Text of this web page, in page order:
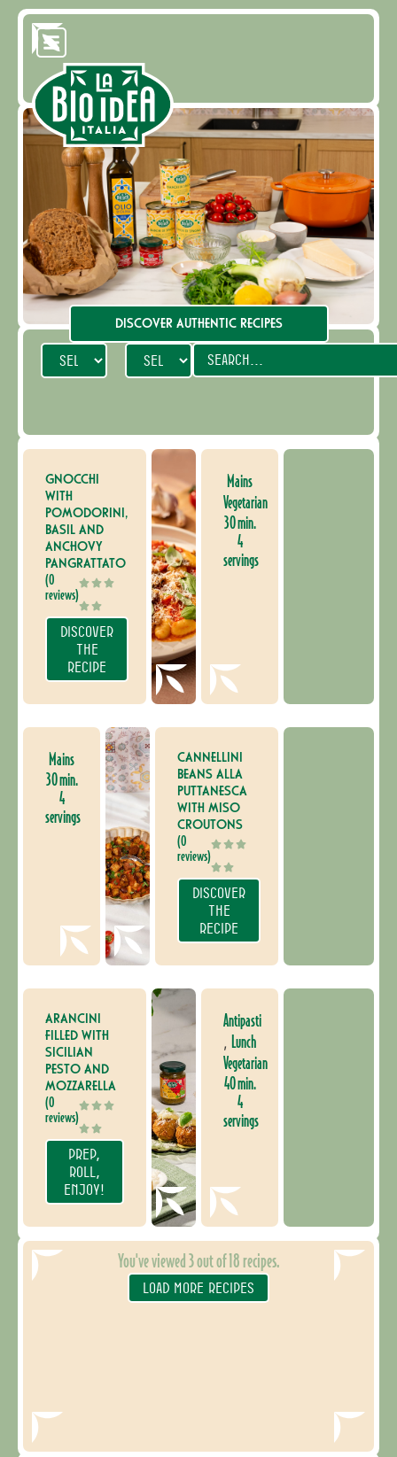
DISCOVER AUTHENTIC RECIPES
GNOCCHI
WITH
POMODORINI,
BASIL AND
ANCHOVY
PANGRATTATO
(0
reviews)
DISCOVER
THE
RECIPE
Mains
Vegetarian
30 min.
4
servings
Mains
30 min.
4
servings
CANNELLINI
BEANS ALLA
PUTTANESCA
WITH MISO
CROUTONS
(0
reviews)
DISCOVER
THE
RECIPE
ARANCINI
FILLED WITH
SICILIAN
PESTO AND
MOZZARELLA
(0
reviews)
PREP,
ROLL,
ENJOY!
Antipasti
, Lunch
Vegetarian
40 min.
4
servings
You've viewed 3out of18recipes.
LOAD MORE RECIPES